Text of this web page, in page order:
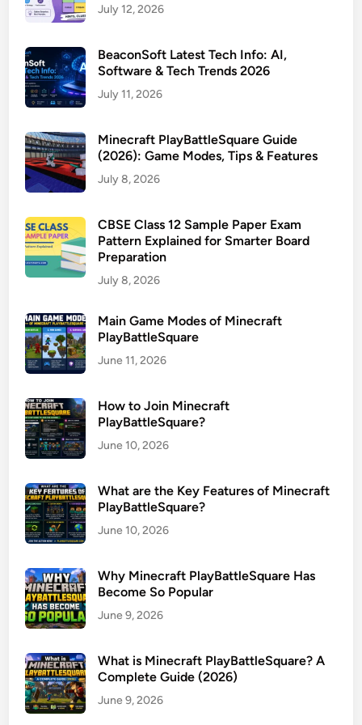
July 12, 2026
BeaconSoft Latest Tech Info: AI,
Software & Tech Trends 2026
July 11, 2026
Minecraft PlayBattleSquare Guide
(2026): Game Modes, Tips & Features
July 8, 2026
CBSE Class 12 Sample Paper Exam
Pattern Explained for Smarter Board
Preparation
July 8, 2026
Main Game Modes of Minecraft
PlayBattleSquare
June 11, 2026
How to Join Minecraft
PlayBattleSquare?
June 10, 2026
What are the Key Features of Minecraft
PlayBattleSquare?
June 10, 2026
Why Minecraft PlayBattleSquare Has
Become So Popular
June 9, 2026
What is Minecraft PlayBattleSquare? A
Complete Guide (2026)
June 9, 2026